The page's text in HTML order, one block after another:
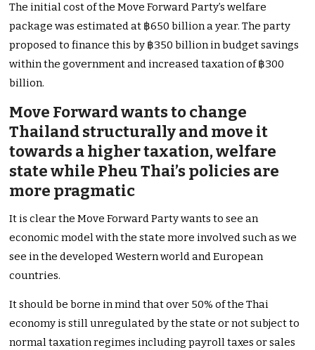
The initial cost of the Move Forward Party’s welfare
package was estimated at ฿650 billion a year. The party
proposed to finance this by ฿350 billion in budget savings
within the government and increased taxation of ฿300
billion.
Move Forward wants to change
Thailand structurally and move it
towards a higher taxation, welfare
state while Pheu Thai’s policies are
more pragmatic
It is clear the Move Forward Party wants to see an
economic model with the state more involved such as we
see in the developed Western world and European
countries.
It should be borne in mind that over 50% of the Thai
economy is still unregulated by the state or not subject to
normal taxation regimes including payroll taxes or sales